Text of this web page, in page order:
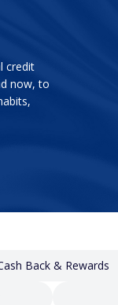
credit
now, to
Back & Rewards